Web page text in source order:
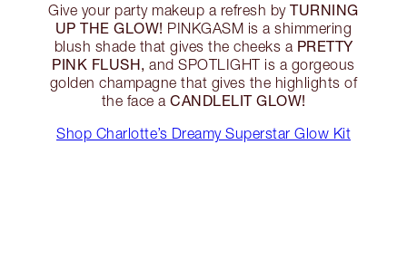
Give your party makeup a refresh byTURNING
UP THE GLOW! PINKGASM is a shimmering
blush shade that gives the cheeks a PRETTY
PINK FLUSH, and SPOTLIGHT is a gorgeous
golden champagne that gives the highlights of
the face a CANDLELIT GLOW!
Shop Charlotte’s Dreamy Superstar Glow Kit